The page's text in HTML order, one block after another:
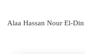
Alaa Hassan Nour El-Din